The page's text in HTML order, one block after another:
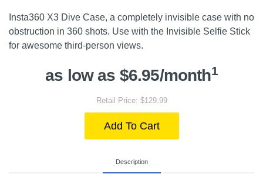
Insta360 X3 Dive Case, a completely invisible case with no
obstruction in 360 shots. Use with the Invisible Selfie Stick
for awesome third-person views.
as low as $6.95/month1
Retail Price: $129.99
Add To Cart
Description